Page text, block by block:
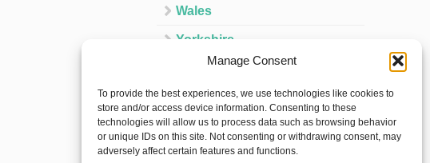
Manage Consent
To provide the best experiences, we use technologies like cookies to
store and/or access device information. Consenting to these
technologies will allow us to process data such as browsing behavior
or unique IDs on this site. Not consenting or withdrawing consent, may
adversely affect certain features and functions.
Wales
Yorkshire
Ireland
Spain
France